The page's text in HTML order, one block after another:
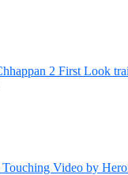
2 First Look
Video by